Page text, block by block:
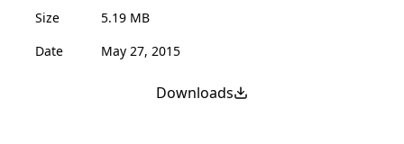
Size
5.19 MB
Date
May 27, 2015
Downloads